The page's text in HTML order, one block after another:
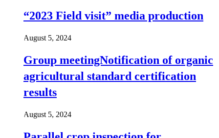
“2023 Field visit” media production
August 5, 2024
Group meetingNotification of organic
agricultural standard certification
results
August 5, 2024